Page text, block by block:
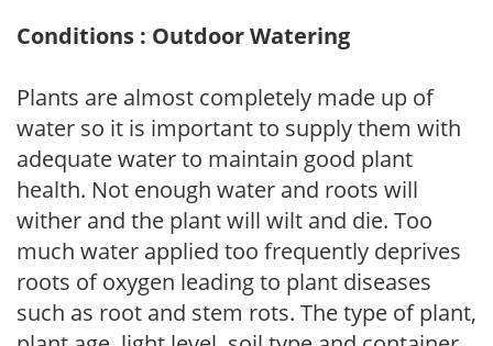
Conditions : Outdoor Watering
Plants are almost completely made up of
water so it is important to supply them with
adequate water to maintain good plant
health. Not enough water and roots will
wither and the plant will wilt and die. Too
much water applied too frequently deprives
roots of oxygen leading to plant diseases
such as root and stem rots. The type of plant,